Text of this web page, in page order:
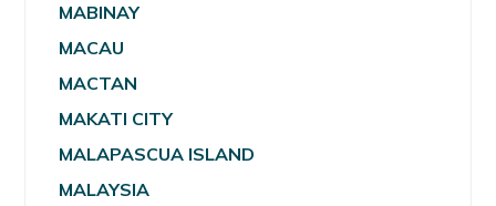
MABINAY
MACAU
MACTAN
MAKATI CITY
MALAPASCUA ISLAND
MALAYSIA